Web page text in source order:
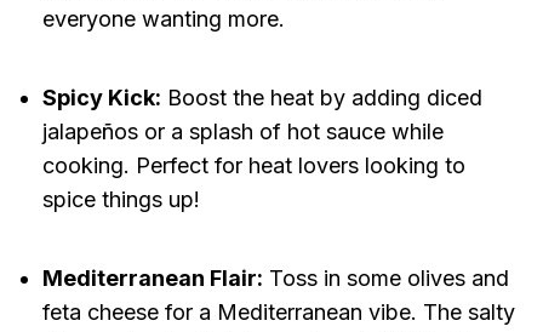
everyone wanting more.
Spicy Kick: Boost the heat by adding diced
jalapeños or a splash of hot sauce while
cooking. Perfect for heat lovers looking to
spice things up!
Mediterranean Flair: Toss in some olives and
feta cheese for a Mediterranean vibe. The salty